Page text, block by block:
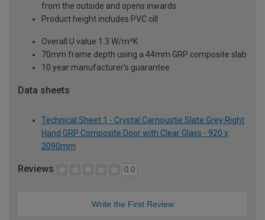
from the outside and opens inwards
Product height includes PVC cill
Overall U value 1.3 W/m²K
70mm frame depth using a 44mm GRP composite slab
10 year manufacturer's guarantee
Data sheets
Technical Sheet 1 - Crystal Carnoustie Slate Grey Right
Hand GRP Composite Door with Clear Glass - 920 x
2090mm
Reviews 0.0
Write the First Review